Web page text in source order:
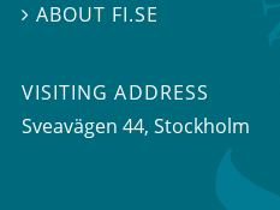
ABOUT FI.SE
VISITING ADDRESS
Sveavägen 44, Stockholm